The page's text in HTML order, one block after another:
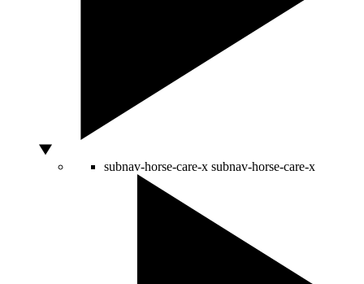
subnav-horse-care-x subnav-horse-care-x